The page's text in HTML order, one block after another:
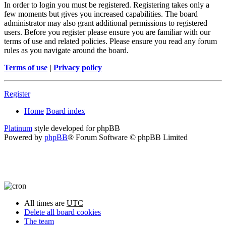
In order to login you must be registered. Registering takes only a
few moments but gives you increased capabilities. The board
administrator may also grant additional permissions to registered
users. Before you register please ensure you are familiar with our
terms of use and related policies. Please ensure you read any forum
rules as you navigate around the board.
Terms of use | Privacy policy
Register
Home Board index
Platinum style developed for phpBB
Powered by phpBB® Forum Software © phpBB Limited
All times are UTC
Delete all board cookies
The team